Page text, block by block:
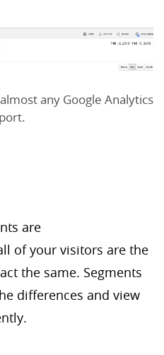
any Google Analytics
are
of your visitors are the
the same. Segments
differences and view